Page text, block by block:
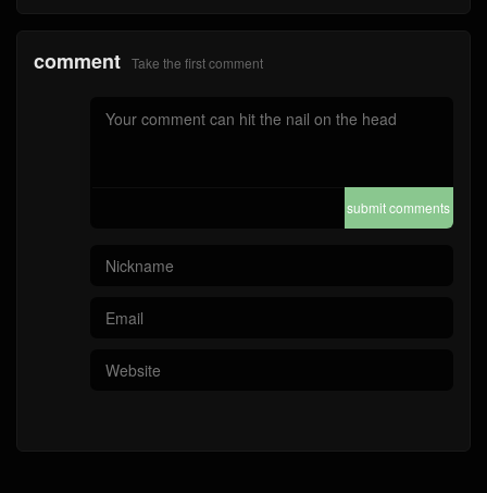
comment Take the first comment
submit comments